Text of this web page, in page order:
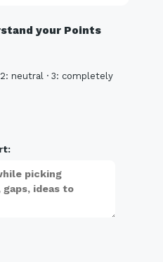
your Points
neutral · 3: completely